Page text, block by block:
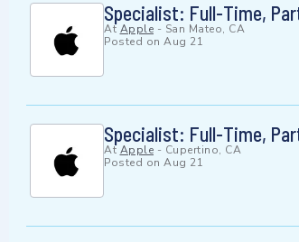
Specialist: Full-Time,
At Apple - San Mateo, CA
Posted on Aug 21
Specialist: Full-Time,
At Apple - Cupertino, CA
Posted on Aug 21